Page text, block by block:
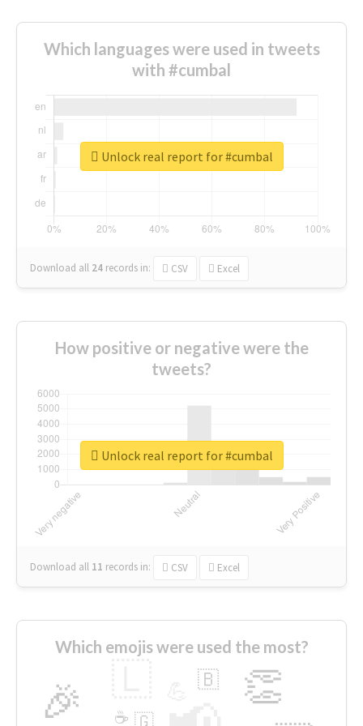
Which languages were used in tweets
with #cumbal
Download all 24 records in: CSV Excel
Unlock real report for #cumbal
How positive or negative were the
tweets?
Download all 11 records in: CSV Excel
Unlock real report for #cumbal
Which emojis were used the most?
🎉 👏
🇧
🇬
☕